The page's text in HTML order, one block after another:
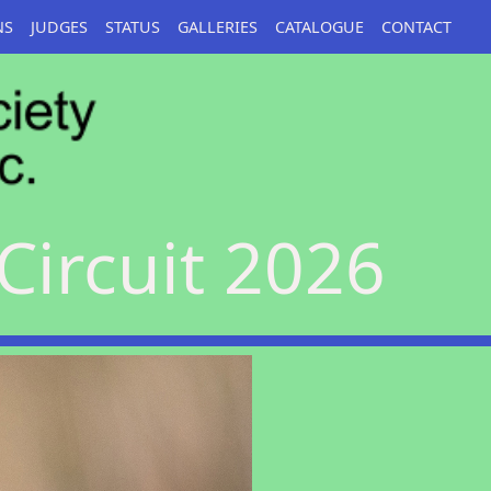
JUDGES STATUS GALLERIES CATALOGUE CONTACT
2026